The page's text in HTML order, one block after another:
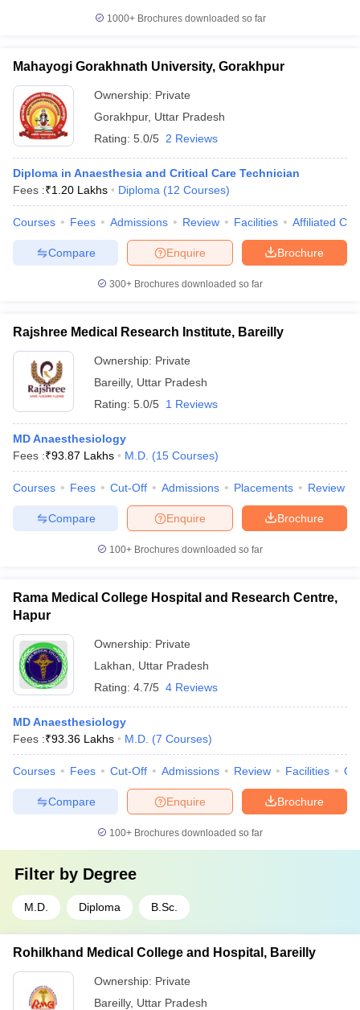
1000+Brochures downloaded so far
Mahayogi Gorakhnath University, Gorakhpur
Ownership: Private
Gorakhpur, Uttar Pradesh
Rating: 5.0/5 2 Reviews
Diploma in Anaesthesia and Critical Care Technician
Fees :₹1.20 Lakhs Diploma (12 Courses)
Courses Fees Admissions Review Facilities Affiliated
Brochure
Enquire
Compare
300+ Brochures downloaded so far
Rajshree Medical Research Institute, Bareilly
Ownership: Private
Bareilly, Uttar Pradesh
Rating: 5.0/5 1 Reviews
MD Anaesthesiology
Fees :₹93.87 Lakhs M.D. (15 Courses)
Courses Fees Cut-Off Admissions Placements Review
Brochure
Enquire
Compare
100+ Brochures downloaded so far
Rama Medical College Hospital and Research Centre,
Hapur
Ownership: Private
Lakhan
Uttar Pradesh
Rating: 4.7/5 4 Reviews
MD Anaesthesiology
Fees :₹93.36 Lakhs M.D. (7 Courses)
Courses Fees Cut-Off Admissions Review Facilities
Brochure
Enquire
Compare
100+ Brochures downloaded so far
Filter by Degree
M.D. Diploma B.Sc.
Rohilkhand Medical College and Hospital, Bareilly
Ownership: Private
Bareilly, Uttar Pradesh